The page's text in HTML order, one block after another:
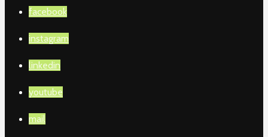
facebook
instagram
linkedin
youtube
mail